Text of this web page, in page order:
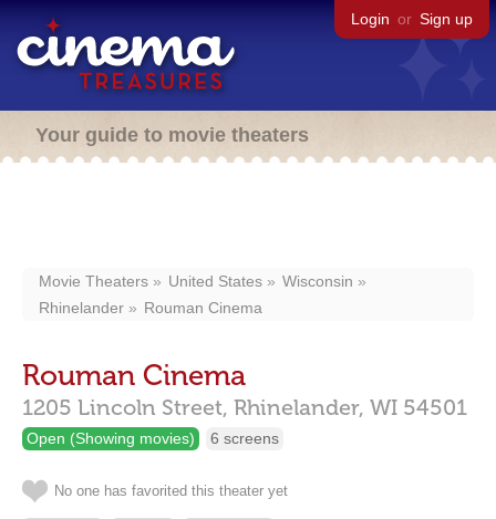
Login or Sign up
Your guide to movie theaters
Movie Theaters United States
Wisconsin
Rhinelander
Rouman Cinema
Rouman Cinema
1205 Lincoln Street, Rhinelander, WI 54501
Open (Showing movies) 6 screens
No one has favorited this theater yet